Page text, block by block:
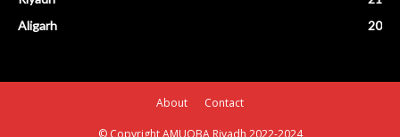
Aligarh
20
About Contact